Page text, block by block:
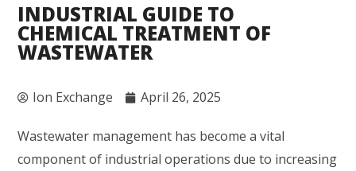
INDUSTRIAL GUIDE TO
CHEMICAL TREATMENT OF
WASTEWATER
Ion Exchange April 26, 2025
Wastewater management has become a vital
component of industrial operations due to increasing